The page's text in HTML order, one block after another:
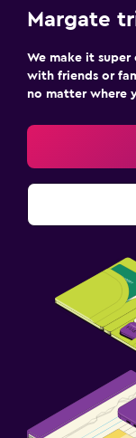
Margate
We make it super
with friends or
no matter where